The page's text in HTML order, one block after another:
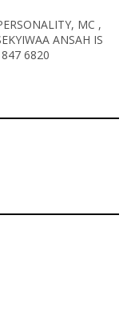
MC ,
ANSAH IS
6820